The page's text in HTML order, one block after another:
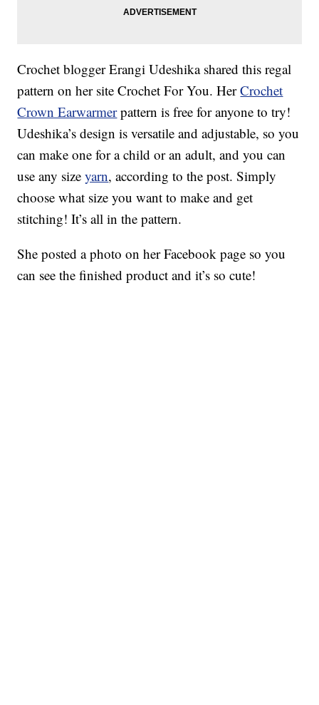
Crochet blogger Erangi Udeshika shared this regal
pattern on her site Crochet For You. HerCrochet
Crown Earwarmerpattern is free for anyone to try!
Udeshika’s design is versatile and adjustable, so you
can make one for a child or an adult, and you can
use any sizeyarn, according to the post. Simply
choose what size you want to make and get
stitching! It’s all in the pattern.
She posted a photo on her Facebook page so you
can see the finished product and it’s so cute!